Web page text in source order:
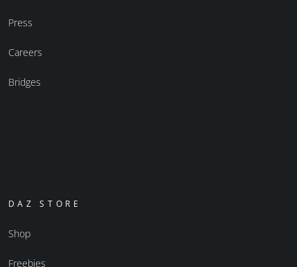
Press
Careers
Bridges
DAZ STORE
Shop
Freebies